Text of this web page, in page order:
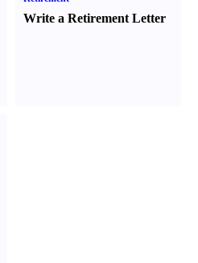
Write a Retirement Letter